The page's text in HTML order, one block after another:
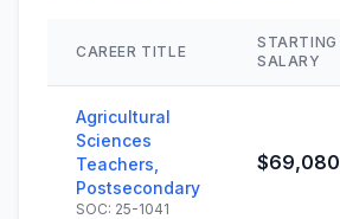
CAREER TITLE
STARTING
SALARY
Agricultural
Sciences
Teachers,
Postsecondary
SOC: 25-1041
$69,080